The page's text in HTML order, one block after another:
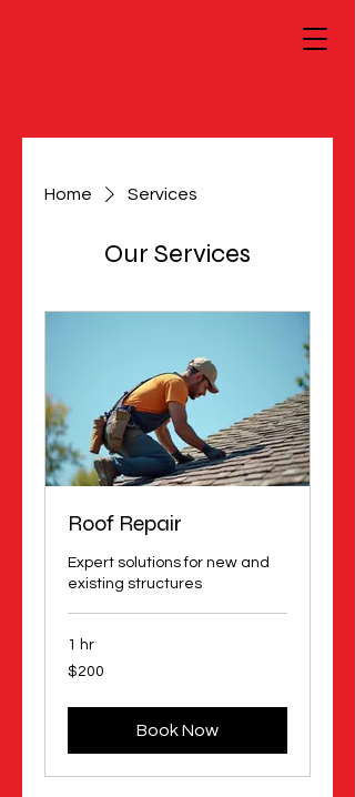
Home Services
Our Services
Roof Repair
Expert solutions for new and
existing structures
1 hr
200
US
$200
Book Now